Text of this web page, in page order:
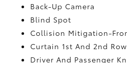
Back-Up Camera
Blind Spot
Collision Mitigation-
Curtain 1st And 2nd
Driver And Passenger